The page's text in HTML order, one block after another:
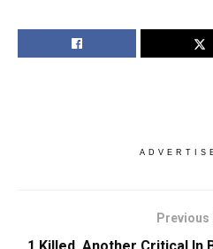
Previous